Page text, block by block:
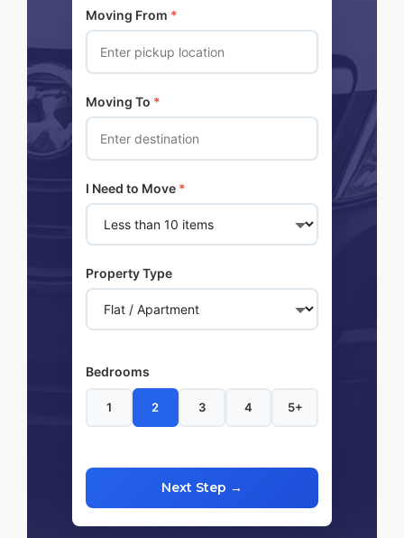
Moving From *
Moving To *
I Need to Move *
Property Type
Bedrooms
1 2 3 4 5+
Next Step →